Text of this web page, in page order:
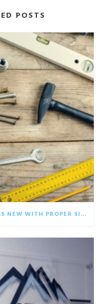
POSTS
KEEP YOUR SIGNS AS GOOD AS NEW WITH PROPER SIGNAGE CARE